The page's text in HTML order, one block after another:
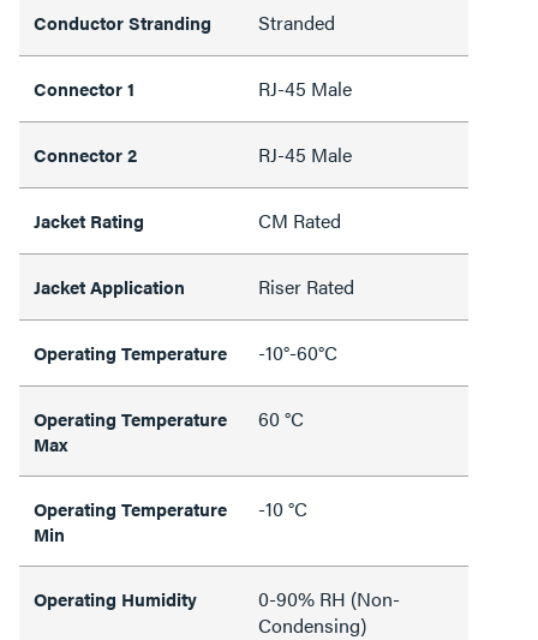
Conductor Stranding Stranded
Connector 1 RJ-45 Male
Connector 2 RJ-45 Male
Jacket Rating CM Rated
Jacket Application Riser Rated
Operating Temperature -10°-60°C
Operating Temperature
Max
60 °C
Operating Temperature
Min
-10 °C
Operating Humidity
0-90% RH (Non-
Condensing)